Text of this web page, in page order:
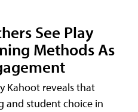
See Play
Methods As
Kahoot reveals that
and student choice in